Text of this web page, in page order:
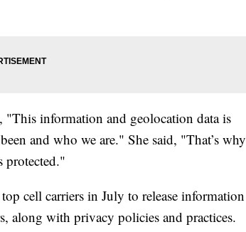
"This information and geolocation data is
and who we are." She said, "That’s why
protected."
cell carriers in July to release information
along with privacy policies and practices.